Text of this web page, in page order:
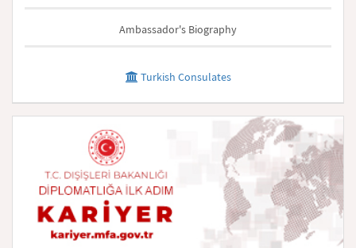
Ambassador's Biography
Turkish Consulates